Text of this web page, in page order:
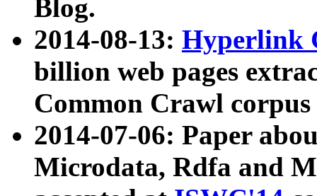
Blog.
2014-08-13: Hyperlink
billion web pages
Common Crawl
2014-07-06: Paper
Microdata, Rdfa and